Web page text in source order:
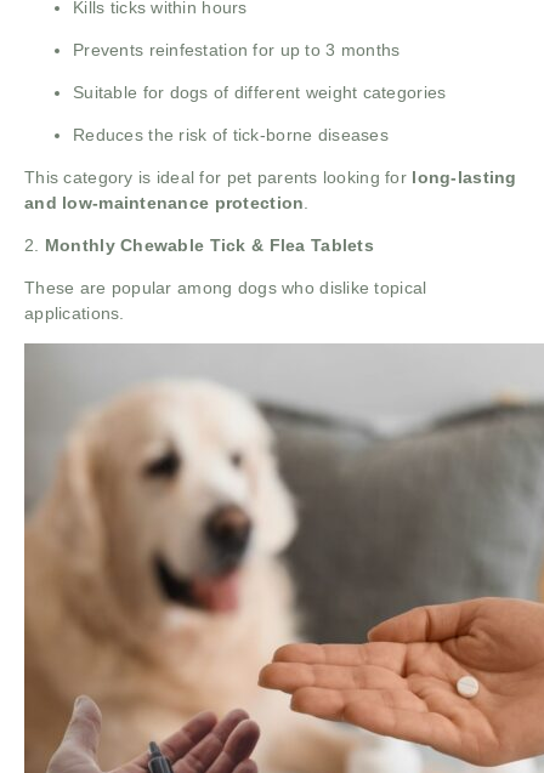
Kills ticks within hours
Prevents reinfestation for up to 3 months
Suitable for dogs of different weight categories
Reduces the risk of tick-borne diseases
This category is ideal for pet parents looking for long-lasting
and low-maintenance protection
2. Monthly Chewable Tick & Flea Tablets
These are popular among dogs who dislike topical
applications.